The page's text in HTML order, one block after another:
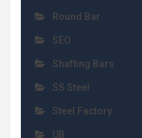
Round Bar
SEO
Shafting Bars
SS Steel
Steel Factory
UB